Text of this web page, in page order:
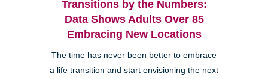
Transitions by the Numbers:
Data Shows Adults Over 85
Embracing New Locations
The time has never been better to embrace
a life transition and start envisioning the next